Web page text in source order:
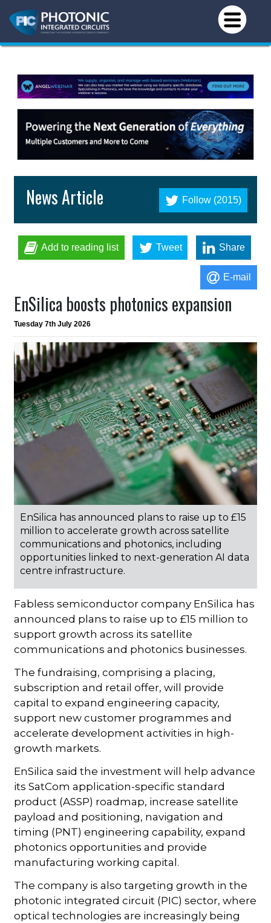
Follow (2015)
News Article
Add to reading list Tweet Share
E-mail
EnSilica boosts photonics expansion
Tuesday 7th July 2026
EnSilica has announced plans to raise up to £15
million to accelerate growth across satellite
communications and photonics, including
opportunities linked to next-generation AI data
centre infrastructure.
Fabless semiconductor company EnSilica has
announced plans to raise up to £15 million to
support growth across its satellite
communications and photonics businesses.
The fundraising, comprising a placing,
subscription and retail offer, will provide
capital to expand engineering capacity,
support new customer programmes and
accelerate development activities in high-
growth markets.
EnSilica said the investment will help advance
its SatCom application-specific standard
product (ASSP) roadmap, increase satellite
payload and positioning, navigation and
timing (PNT) engineering capability, expand
photonics opportunities and provide
manufacturing working capital.
The company is also targeting growth in the
photonic integrated circuit (PIC) sector, where
optical technologies are increasingly being